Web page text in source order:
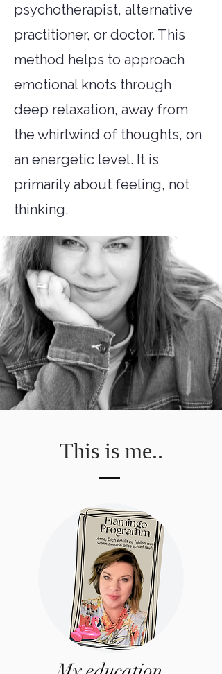
psychotherapist, alternative
practitioner, or doctor. This
method helps to approach
emotional knots through
deep relaxation, away from
the whirlwind of thoughts, on
an energetic level. It is
primarily about feeling, not
thinking.
This is me..